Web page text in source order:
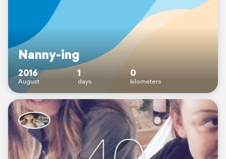
Nanny-ing
2016
August
1
days
0
kilometers